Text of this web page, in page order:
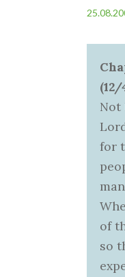
(12/
Not
for
of
so